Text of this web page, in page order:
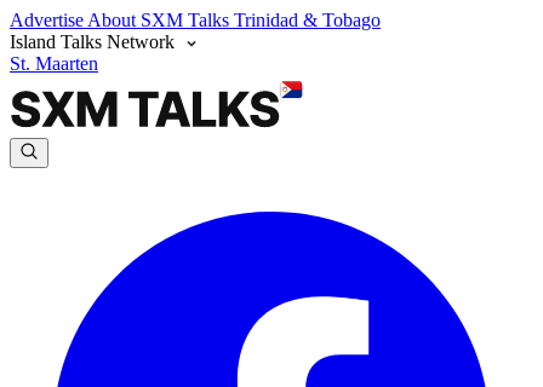
Advertise About SXM Talks Trinidad & Tobago
Island Talks Network
St. Maarten